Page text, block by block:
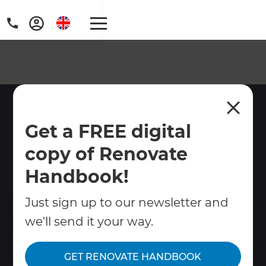
Get a FREE digital
copy of Renovate
Handbook!
Just sign up to our newsletter and
we'll send it your way.
GET RENOVATE HANDBOOK
Full Home Renovations
Brighton and Worthing
Let Refresh take the hassle out of your
Brighton home renovation!
Contact Us
Get free renovation guide